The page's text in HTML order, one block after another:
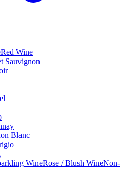
Red Wine
Sauvignon
Blanc
WineRose / Blush WineNon-